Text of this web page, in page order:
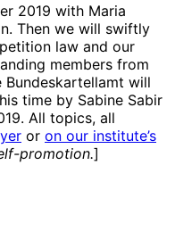
2019 with Maria
Then we will swiftly
law and our
members from
will
time by Sabine Sabir
All topics, all
or on our institute’s
promotion.]